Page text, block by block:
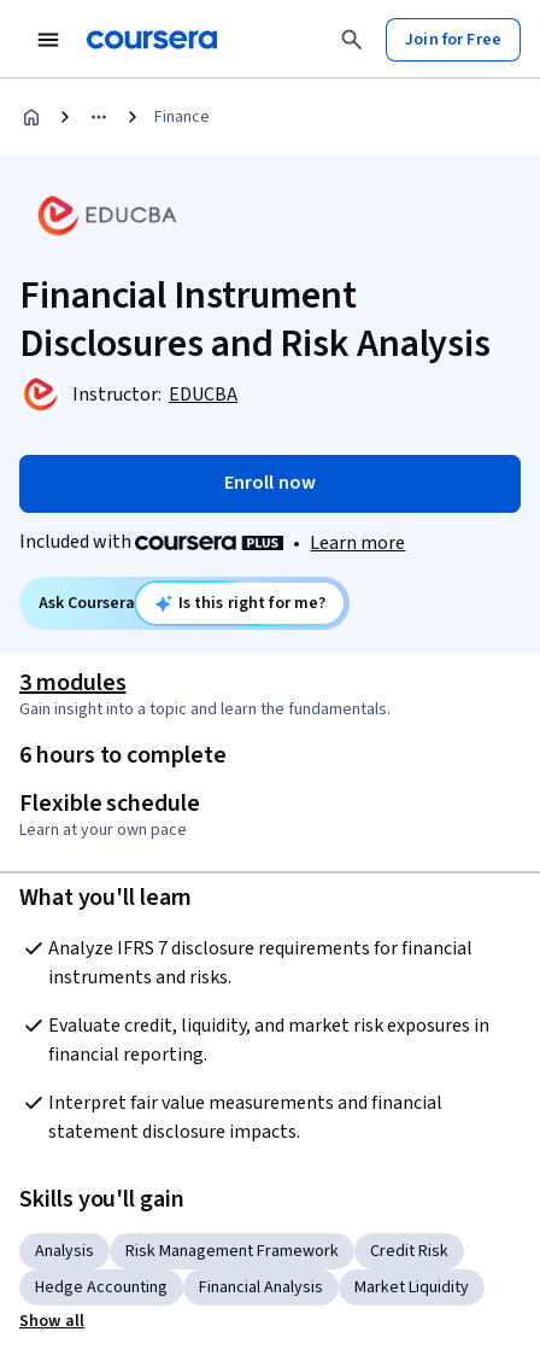
Join for Free
Finance
Financial Instrument
Disclosures and Risk Analysis
Instructor: EDUCBA
Enroll now
Included with • Learn more
Ask Coursera Is this right for me?
3 modules
Gain insight into a topic and learn the fundamentals.
6 hours to complete
Flexible schedule
Learn at your own pace
What you'll learn
Analyze IFRS 7 disclosure requirements for financial
instruments and risks.
Evaluate credit, liquidity, and market risk exposures in
financial reporting.
Interpret fair value measurements and financial
statement disclosure impacts.
Skills you'll gain
Analysis Risk Management Framework
Credit Risk
Hedge Accounting
Financial Analysis
Market Liquidity
Show all